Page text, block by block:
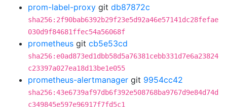
prom-label-proxy git db87872c
sha256:2f90bab6392b29f23e5d92a46e57141dc28fefae
030d9f84681ffec54a56068f
prometheus git cb5e53cd
sha256:e0ad873ed1dbb58d5a76381cebb331d7e6a23824
c23397a027ea18d13be1e055
prometheus-alertmanager git 9954cc42
sha256:43e6739af97db6f392e508768ba9767d9e84d74d
c349845e597e96917f7fd5c1